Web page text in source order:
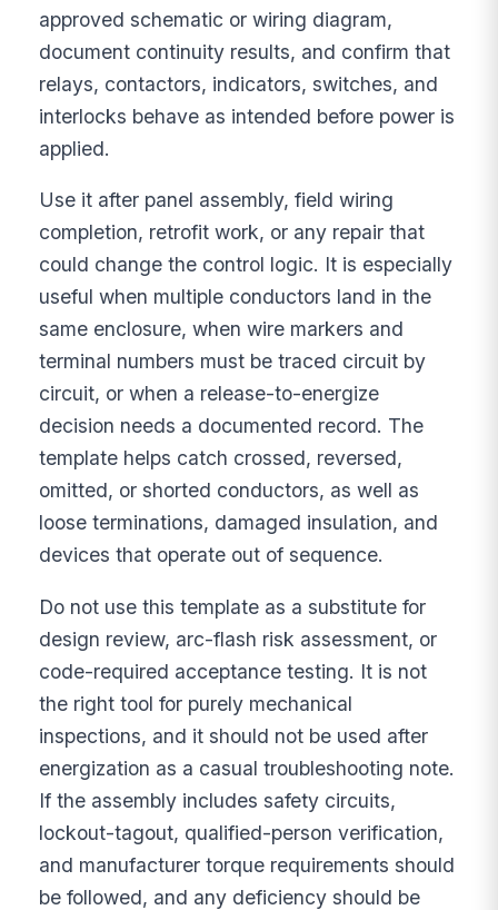
approved schematic or wiring diagram,
document continuity results, and confirm that
relays, contactors, indicators, switches, and
interlocks behave as intended before power is
applied.
Use it after panel assembly, field wiring
completion, retrofit work, or any repair that
could change the control logic. It is especially
useful when multiple conductors land in the
same enclosure, when wire markers and
terminal numbers must be traced circuit by
circuit, or when a release-to-energize
decision needs a documented record. The
template helps catch crossed, reversed,
omitted, or shorted conductors, as well as
loose terminations, damaged insulation, and
devices that operate out of sequence.
Do not use this template as a substitute for
design review, arc-flash risk assessment, or
code-required acceptance testing. It is not
the right tool for purely mechanical
inspections, and it should not be used after
energization as a casual troubleshooting note.
If the assembly includes safety circuits,
lockout-tagout, qualified-person verification,
and manufacturer torque requirements should
be followed, and any deficiency should be